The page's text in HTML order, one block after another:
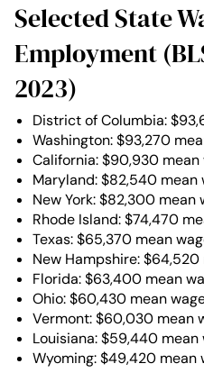
Selected State
Employment
2023)
District of Columbia:
Washington: $93,270
California: $90,930
Maryland: $82,540 mean
New York: $82,300 mean
Rhode Island: $74,470
Texas: $65,370 mean
New Hampshire:
Florida: $63,400 mean
Ohio: $60,430 mean
Vermont: $60,030 mean
Louisiana: $59,440 mean
Wyoming: $49,420 mean